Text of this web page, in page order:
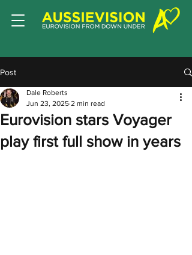
Post
Eurovision stars Voyager
play first full show in years
Dale Roberts
Jun 23, 2025 2 min read